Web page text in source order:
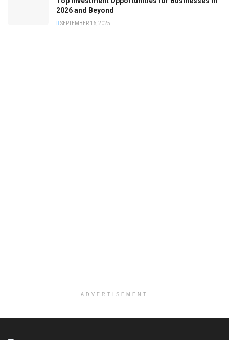
2026 and Beyond
SEPTEMBER 16, 2025
ADVERTISEMENT